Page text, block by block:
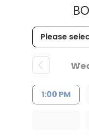
1:00 PM